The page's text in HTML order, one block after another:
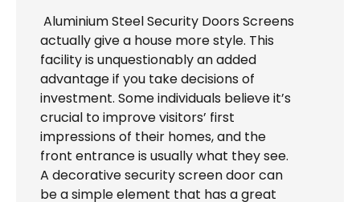
Aluminium Steel Security Doors Screens
actually give a house more style. This
facility is unquestionably an added
advantage if you take decisions of
investment. Some individuals believe it’s
crucial to improve visitors’ first
impressions of their homes, and the
front entrance is usually what they see.
A decorative security screen door can
be a simple element that has a great